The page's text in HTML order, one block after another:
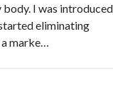
body. I was
eliminating
marke…